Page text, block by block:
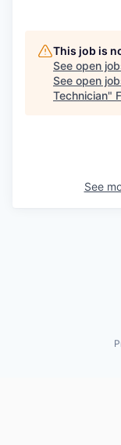
This job is
See open
See open
Technician"
See